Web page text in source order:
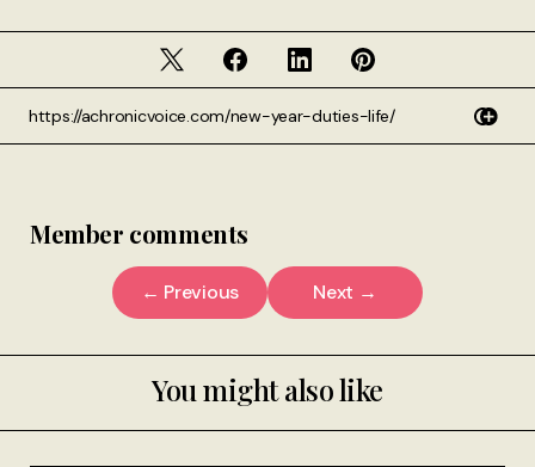
Member comments
← Previous Next →
You might also like